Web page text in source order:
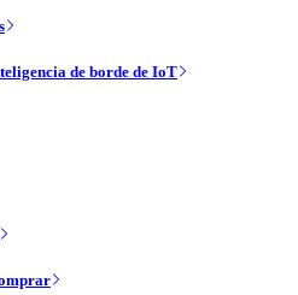
de borde de IoT